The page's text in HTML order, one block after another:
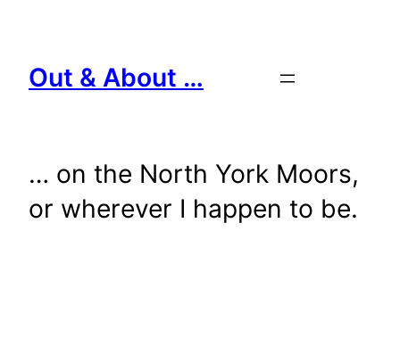
content
Out & About …
… on the North York Moors,
or wherever I happen to be.